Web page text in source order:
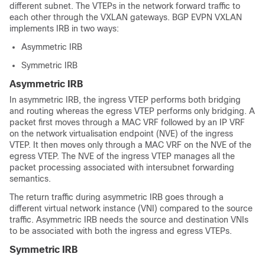
different subnet. The VTEPs in the network forward traffic to
each other through the VXLAN gateways. BGP EVPN VXLAN
implements IRB in two ways:
Asymmetric IRB
Symmetric IRB
Asymmetric IRB
In asymmetric IRB, the ingress VTEP performs both bridging
and routing whereas the egress VTEP performs only bridging. A
packet first moves through a MAC VRF followed by an IP VRF
on the network virtualisation endpoint (NVE) of the ingress
VTEP. It then moves only through a MAC VRF on the NVE of the
egress VTEP. The NVE of the ingress VTEP manages all the
packet processing associated with intersubnet forwarding
semantics.
The return traffic during asymmetric IRB goes through a
different virtual network instance (VNI) compared to the source
traffic. Asymmetric IRB needs the source and destination VNIs
to be associated with both the ingress and egress VTEPs.
Symmetric IRB